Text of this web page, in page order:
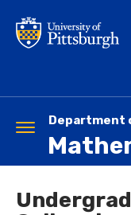
main
Department
Toggle
navigation